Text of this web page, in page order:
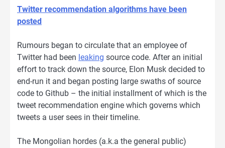
Twitter recommendation algorithms have been
posted
Rumours began to circulate that an employee of
Twitter had been leaking source code. After an initial
effort to track down the source, Elon Musk decided to
end-run it and began posting large swaths of source
code to Github – the initial installment of which is the
tweet recommendation engine which governs which
tweets a user sees in their timeline.
The Mongolian hordes (a.k.a the general public)